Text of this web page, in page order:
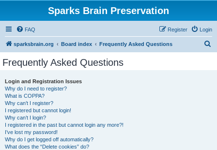
Sparks Brain Preservation
FAQ Login
Register
sparksbrain.org Board index Frequently Asked Questions
Frequently Asked Questions
Login and Registration Issues
Why do I need to register?
What is COPPA?
Why can’t I register?
I registered but cannot login!
Why can’t I login?
I registered in the past but cannot login any more?!
I’ve lost my password!
Why do I get logged off automatically?
What does the “Delete cookies” do?